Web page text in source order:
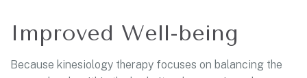
Improved Well-being
Because kinesiology therapy focuses on balancing the